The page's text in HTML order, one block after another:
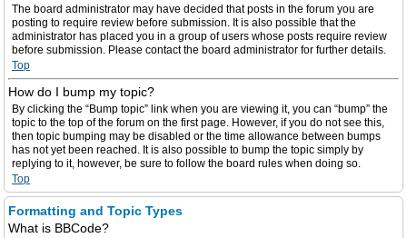
The board administrator may have decided that posts in the forum you are
posting to require review before submission. It is also possible that the
administrator has placed you in a group of users whose posts require review
before submission. Please contact the board administrator for further details.
Top
How do I bump my topic?
By clicking the “Bump topic” link when you are viewing it, you can “bump” the
topic to the top of the forum on the first page. However, if you do not see this,
then topic bumping may be disabled or the time allowance between bumps
has not yet been reached. It is also possible to bump the topic simply by
replying to it, however, be sure to follow the board rules when doing so.
Top
Formatting and Topic Types
What is BBCode?